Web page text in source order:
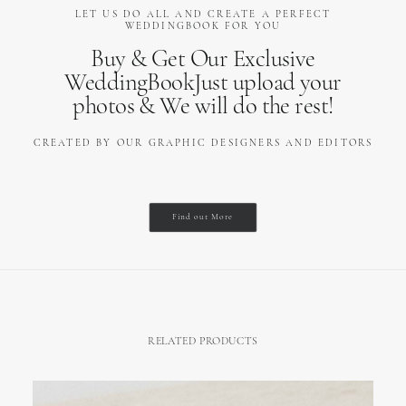
LET US DO ALL AND CREATE A PERFECT
WEDDINGBOOK FOR YOU
Buy & Get Our Exclusive
WeddingBookJust upload your
photos & We will do the rest!
CREATED BY OUR GRAPHIC DESIGNERS AND EDITORS
Find out More
RELATED PRODUCTS